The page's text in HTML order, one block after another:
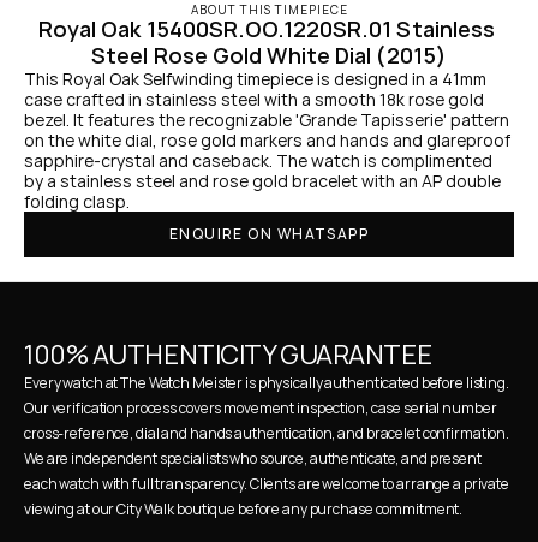
ABOUT THIS TIMEPIECE
Royal Oak 15400SR.OO.1220SR.01 Stainless
Steel Rose Gold White Dial (2015)
This Royal Oak Selfwinding timepiece is designed in a 41mm
case crafted in stainless steel with a smooth 18k rose gold
bezel. It features the recognizable 'Grande Tapisserie' pattern
on the white dial, rose gold markers and hands and glareproof
sapphire-crystal and caseback. The watch is complimented
by a stainless steel and rose gold bracelet with an AP double
folding clasp.
ENQUIRE ON WHATSAPP
100% AUTHENTICITY GUARANTEE
Every watch at The Watch Meister is physically authenticated before listing.
Our verification process covers movement inspection, case serial number
cross-reference, dial and hands authentication, and bracelet confirmation.
We are independent specialists who source, authenticate, and present
each watch with full transparency. Clients are welcome to arrange a private
viewing at our City Walk boutique before any purchase commitment.